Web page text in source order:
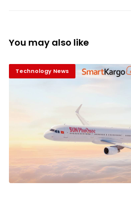
You may also like
Technology News